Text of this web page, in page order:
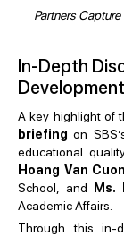
Partners
In-Depth
Development
A key highlight of
briefing on
educational
Hoang Van
School, and
Ms.
Academic Affairs.
Through this in-